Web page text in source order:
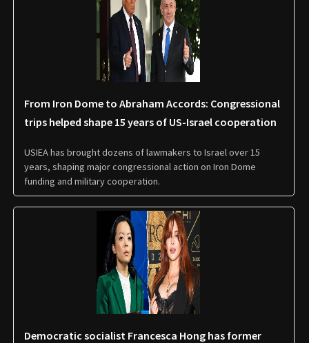
From Iron Dome to Abraham Accords: Congressional
trips helped shape 15 years of US-Israel cooperation
USIEA has brought dozens of lawmakers to Israel over 15
years, shaping major congressional action on Iron Dome
funding and military cooperation.
Democratic socialist Francesca Hong has former